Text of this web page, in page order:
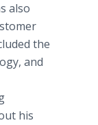
also
the
and
his